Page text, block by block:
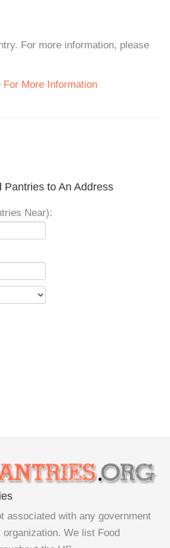
For more information, please
For More Information
Pantries to An Address
Near):
associated with any government
We list Food